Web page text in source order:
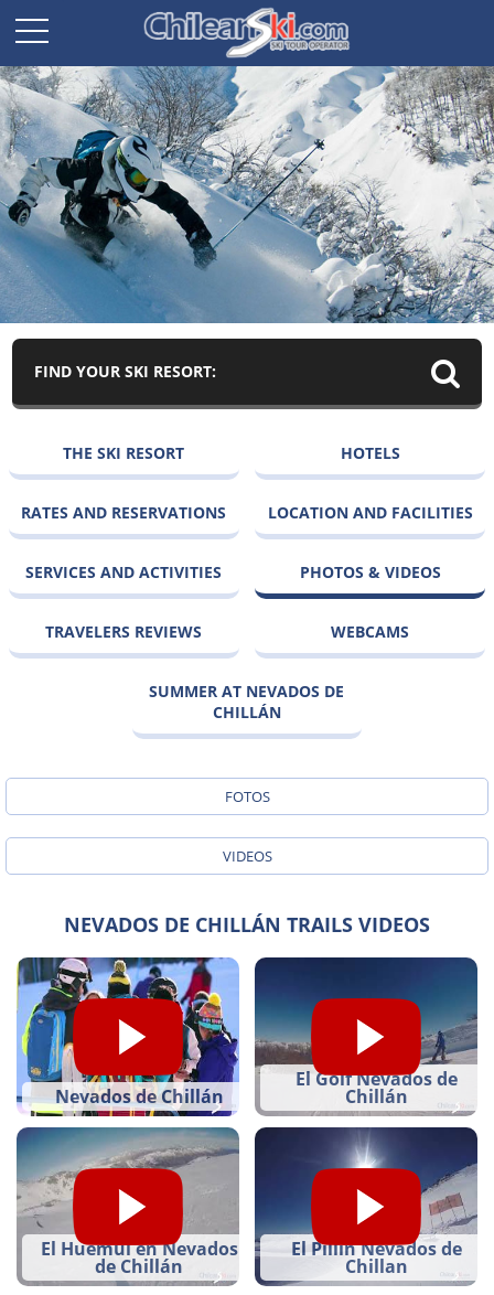
FIND YOUR SKI RESORT:
THE SKI RESORT HOTELS
RATES AND RESERVATIONS LOCATION AND FACILITIES
SERVICES AND ACTIVITIES PHOTOS & VIDEOS
TRAVELERS REVIEWS WEBCAMS
SUMMER AT NEVADOS DE
CHILLÁN
FOTOS
VIDEOS
NEVADOS DE CHILLÁN TRAILS VIDEOS
Nevados de Chillán
El Golf Nevados de
Chillán
El Huemúl en Nevados
de Chillán
El Pillin Nevados de
Chillan